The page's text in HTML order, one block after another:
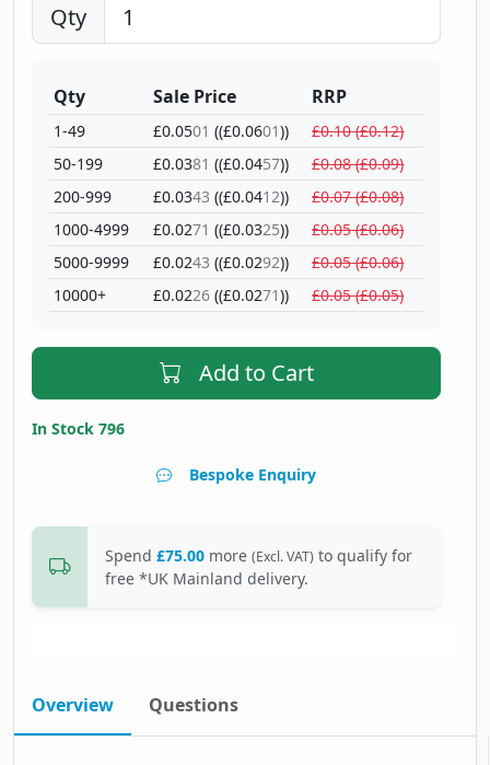
Qty
Qty
1-49
50-199
200-999
1000-4999
5000-9999
10000+
Sale Price
£0.0501 ((£0.0601))
£0.0381 ((£0.0457))
£0.0343 ((£0.0412))
£0.0271 ((£0.0325))
£0.0243 ((£0.0292))
£0.0226 ((£0.0271))
RRP
£0.10 (£0.12)
£0.08 (£0.09)
£0.07 (£0.08)
£0.05 (£0.06)
£0.05 (£0.06)
£0.05 (£0.05)
Add to Cart
In Stock 796
Bespoke Enquiry
Spend £75.00 more (Excl. VAT) to qualify for
free *UK Mainland delivery.
Overview Questions